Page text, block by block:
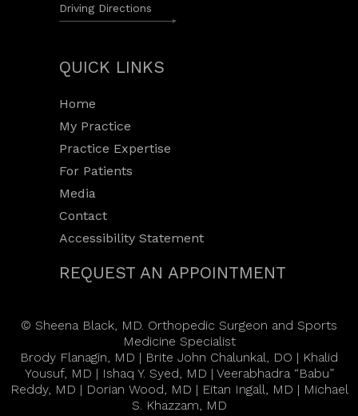
Driving Directions
QUICK LINKS
Home
My Practice
Practice Expertise
For Patients
Media
Contact
Accessibility Statement
REQUEST AN APPOINTMENT
© Sheena Black, MD. Orthopedic Surgeon and Sports
Medicine Specialist
Brody Flanagin, MD | Brite John Chalunkal, DO | Khalid
Yousuf, MD | Ishaq Y. Syed, MD | Veerabhadra “Babu”
Reddy, MD | Dorian Wood, MD | Eitan Ingall, MD | Michael
S. Khazzam, MD